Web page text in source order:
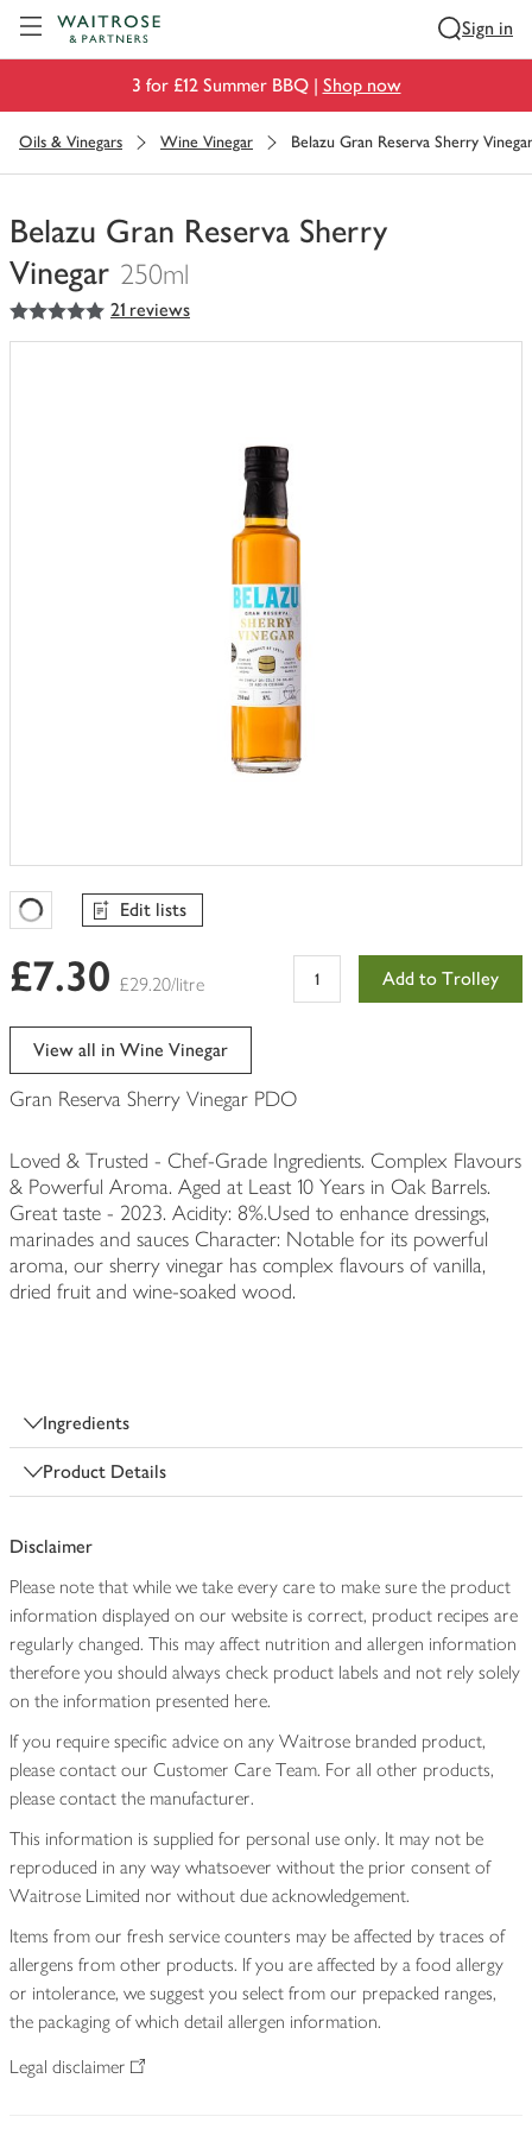
Sign in
3 for £12 Summer BBQ | Shop now
Oils & Vinegars Wine Vinegar Belazu Gran Reserva Sherry Vinegar
Belazu Gran Reserva Sherry
Vinegar 250ml
You
have
5out of 5 stars 21 reviews
Favourites Loading
Edit lists
£7.30 £29.20/litre Add to Trolley
View all in Wine Vinegar
Gran Reserva Sherry Vinegar PDO
Loved & Trusted - Chef-Grade Ingredients. Complex Flavours
& Powerful Aroma. Aged at Least 10 Years in Oak Barrels.
Great taste - 2023. Acidity: 8%.Used to enhance dressings,
marinades and sauces Character: Notable for its powerful
aroma, our sherry vinegar has complex flavours of vanilla,
dried fruit and wine-soaked wood.
Ingredients
Product Details
Disclaimer
Please note that while we take every care to make sure the product
information displayed on our website is correct, product recipes are
regularly changed. This may affect nutrition and allergen information
therefore you should always check product labels and not rely solely
on the information presented here.
If you require specific advice on any Waitrose branded product,
please contact our Customer Care Team. For all other products,
please contact the manufacturer.
This information is supplied for personal use only. It may not be
reproduced in any way whatsoever without the prior consent of
Waitrose Limited nor without due acknowledgement.
Items from our fresh service counters may be affected by traces of
allergens from other products. If you are affected by a food allergy
or intolerance, we suggest you select from our prepacked ranges,
the packaging of which detail allergen information.
Legal disclaimer